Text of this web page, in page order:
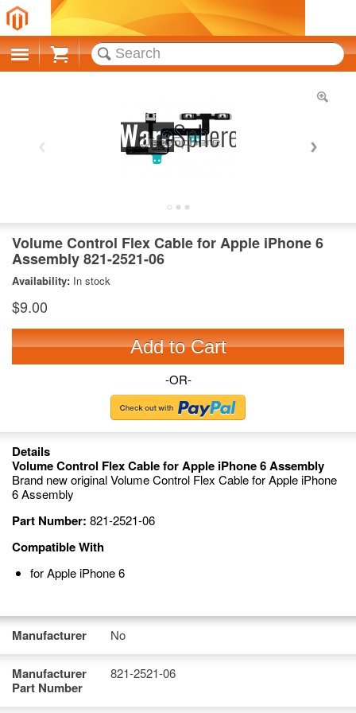
Cart
Volume Control Flex Cable for Apple iPhone 6
Assembly 821-2521-06
Availability: In stock
$9.00
Add to Cart
-OR-
Details
Volume Control Flex Cable for Apple iPhone 6 Assembly
Brand new original Volume Control Flex Cable for Apple iPhone
6 Assembly
Part Number: 821-2521-06
Compatible With
for Apple iPhone 6
Manufacturer No
Manufacturer
Part Number
821-2521-06